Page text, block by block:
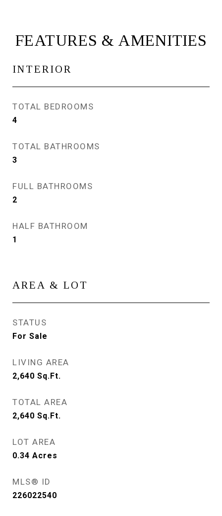
FEATURES & AMENITIES
INTERIOR
TOTAL BEDROOMS
4
TOTAL BATHROOMS
3
FULL BATHROOMS
2
HALF BATHROOM
1
AREA & LOT
STATUS
For Sale
LIVING AREA
2,640 Sq.Ft.
TOTAL AREA
2,640 Sq.Ft.
LOT AREA
0.34 Acres
MLS® ID
226022540